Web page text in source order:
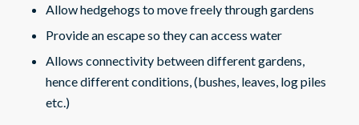
Allow hedgehogs to move freely through gardens
Provide an escape so they can access water
Allows connectivity between different gardens,
hence different conditions, (bushes, leaves, log piles
etc.)